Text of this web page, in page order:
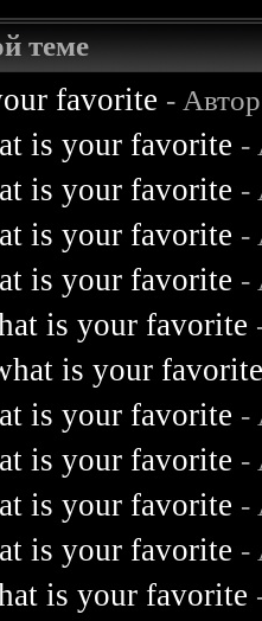
теме
favorite -
is your favorite -
is your favorite -
is your favorite -
is your favorite -
is your favorite
is your
is your favorite -
is your favorite -
is your favorite -
is your favorite -
is your favorite